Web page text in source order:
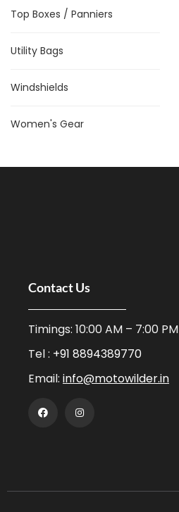
Top Boxes / Panniers
Utility Bags
Windshields
Women's Gear
Contact Us
Timings: 10:00 AM – 7:00 PM
Tel : +91 8894389770
Email: info@motowilder.in